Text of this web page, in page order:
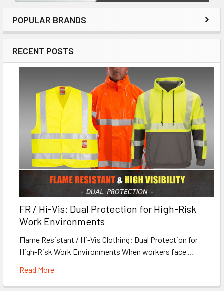
POPULAR BRANDS
RECENT POSTS
FR / Hi-Vis: Dual Protection for High-Risk
Work Environments
Flame Resistant / Hi-Vis Clothing: Dual Protection for
High-Risk Work Environments When workers face …
Read More